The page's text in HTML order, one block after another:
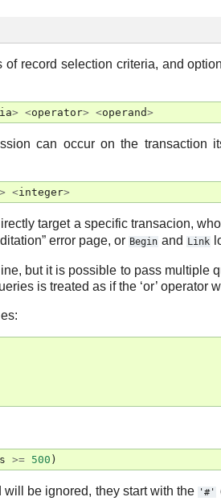
of record selection criteria, and
> <operator> <operand>
can occur on the transaction
> <integer>
target a specific transacion,
error page, or Begin and Link
but it is possible to pass multiple
is treated as if the ‘or’ operator
>= 500 )
be ignored, they start with the '#'